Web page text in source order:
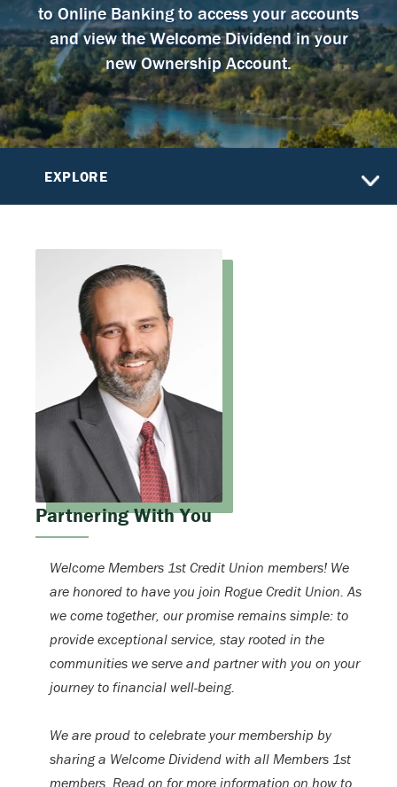
to Online Banking to access your accounts
and view the Welcome Dividend in your
new Ownership Account.
EXPLORE
Partnering With You
Welcome Members 1st Credit Union members! We
are honored to have you join Rogue Credit Union. As
we come together, our promise remains simple: to
provide exceptional service, stay rooted in the
communities we serve and partner with you on your
journey to financial well-being.
We are proud to celebrate your membership by
sharing a Welcome Dividend with all Members 1st
members. Read on for more information on how to